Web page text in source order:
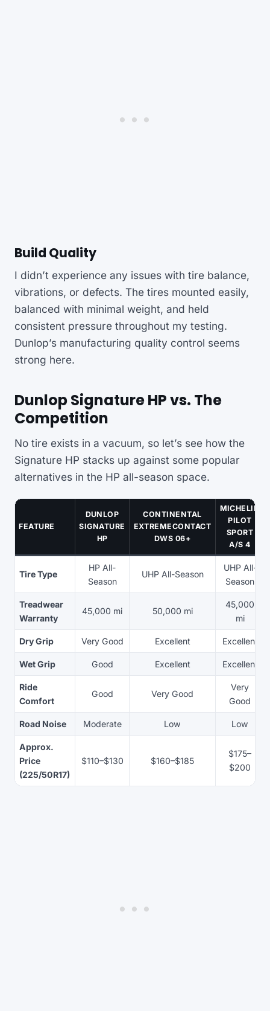
Build Quality
I didn’t experience any issues with tire balance,
vibrations, or defects. The tires mounted easily,
balanced with minimal weight, and held
consistent pressure throughout my testing.
Dunlop’s manufacturing quality control seems
strong here.
Dunlop Signature HP vs. The
Competition
No tire exists in a vacuum, so let’s see how the
Signature HP stacks up against some popular
alternatives in the HP all-season space.
FEATURE
DUNLOP
SIGNATURE
HP
CONTINENTAL
EXTREMECONTACT
DWS 06+
MICHELIN
PILOT
SPORT
A/S 4
Tire Type
HP All-
Season
UHP All-Season
UHP All-
Season
Treadwear
Warranty
45,000 mi 50,000 mi
45,000
mi
Dry Grip Very Good Excellent Excellent
Wet Grip Good Excellent Excellent
Ride
Comfort
Good Very Good
Very
Good
Road Noise Moderate Low Low
Approx.
Price
(225/50R17)
$110–$130 $160–$185
$175–
$200